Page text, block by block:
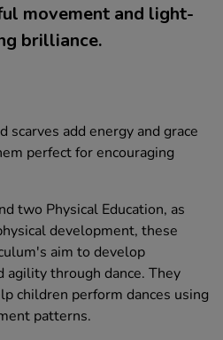
movement and light-
brilliance.
add energy and grace
perfect for encouraging
two Physical Education, as
development, these
aim to develop
agility through dance. They
children perform dances using
patterns.